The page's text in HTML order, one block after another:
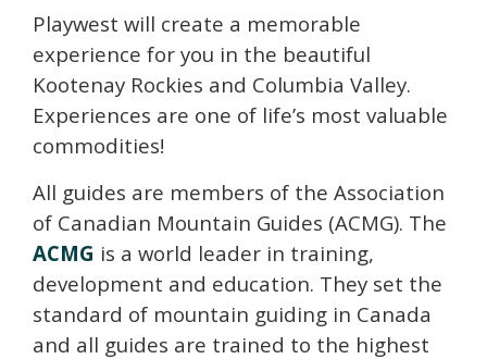
Playwest will create a memorable
experience for you in the beautiful
Kootenay Rockies and Columbia Valley.
Experiences are one of life’s most valuable
commodities!
All guides are members of the Association
of Canadian Mountain Guides (ACMG). The
ACMG is a world leader in training,
development and education. They set the
standard of mountain guiding in Canada
and all guides are trained to the highest